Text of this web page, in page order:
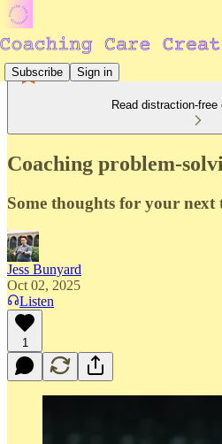
Subscribe Sign in
Read distraction-
Coaching problem-
Some thoughts for your next
Jess Bunyard
Oct 02, 2025
Listen
1